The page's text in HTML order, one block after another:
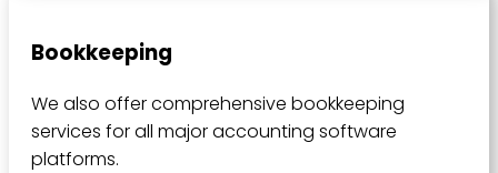
Bookkeeping
We also offer comprehensive bookkeeping
services for all major accounting software
platforms.